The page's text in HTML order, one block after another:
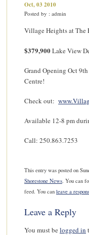
Oct, 03 2010
Posted by : admin
Village Heights at The
$379,900Lake View
Grand Opening Oct
Centre!
Check out:
Available 12-8 pm
Call: 250.863.7253
This entry was posted on
Shorestone News. You can
feed. You can leave a
Leave a Reply
You must belogged in